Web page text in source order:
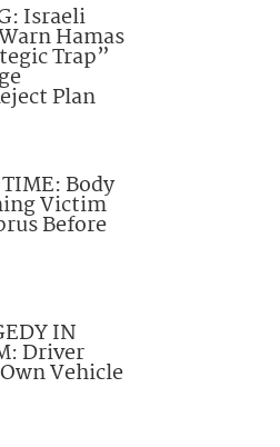
Israeli
Hamas
Trap”
Plan
Body
Victim
Before
IN
Driver
Vehicle